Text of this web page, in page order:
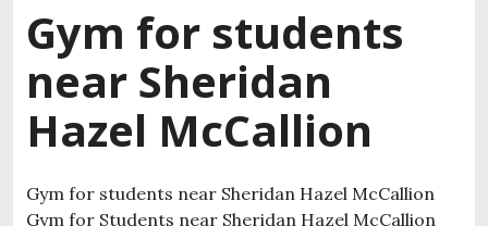
Gym for students
near Sheridan
Hazel McCallion
Gym for students near Sheridan Hazel McCallion
Gym for Students near Sheridan Hazel McCallion